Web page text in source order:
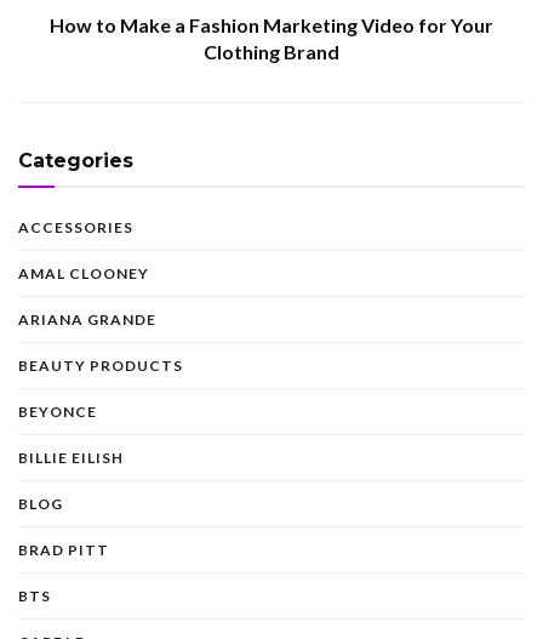
How to Make a Fashion Marketing Video for Your
Clothing Brand
Categories
ACCESSORIES
AMAL CLOONEY
ARIANA GRANDE
BEAUTY PRODUCTS
BEYONCE
BILLIE EILISH
BLOG
BRAD PITT
BTS